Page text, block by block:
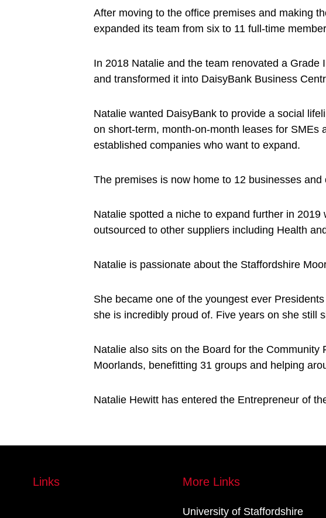
After moving to the office premises and making
expanded its team from six to 11 full-time
In 2018 Natalie and the team renovated a
and transformed it into DaisyBank Business
Natalie wanted DaisyBank to provide a social
on short-term, month-on-month leases for
established companies who want to expand.
The premises is now home to 12 businesses
Natalie spotted a niche to expand further in
outsourced to other suppliers including Health
Natalie is passionate about the Staffordshire
She became one of the youngest ever
she is incredibly proud of. Five years on she still
Natalie also sits on the Board for the
Moorlands, benefitting 31 groups and helping
Natalie Hewitt has entered the Entrepreneur of
Links More Links
University of Staffordshire